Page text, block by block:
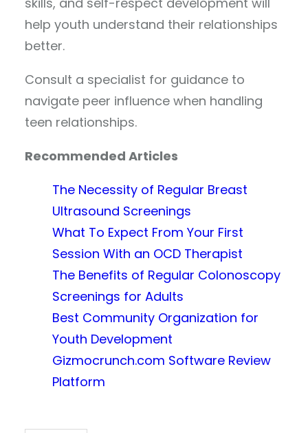
help youth understand their relationships
better.
Consult a specialist for guidance to
navigate peer influence when handling
teen relationships.
Recommended Articles
The Necessity of Regular Breast
Ultrasound Screenings
What To Expect From Your First
Session With an OCD Therapist
The Benefits of Regular Colonoscopy
Screenings for Adults
Best Community Organization for
Youth Development
Gizmocrunch.com Software Review
Platform